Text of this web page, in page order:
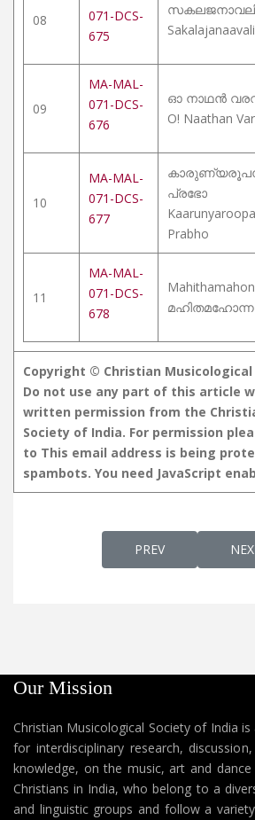
08
071-DCS-
675
Sakalajanaavali
09
MA-MAL-
071-DCS-
676
ഓ നാഥൻ
O! Naathan
10
MA-MAL-
071-DCS-
677
പ്രഭോ
Prabho
11
MA-MAL-
071-DCS-
678
Copyright © Christian
Do not use any part of this article
written permission from the
Society of India. For permission
to This email address is being
spambots. You need JavaScript
PREVIOUS
PREV
Our Mission
Christian Musicological Society of India
for interdisciplinary research,
knowledge, on the music, art and
Christians in India, who belong to a
and linguistic groups and follow a